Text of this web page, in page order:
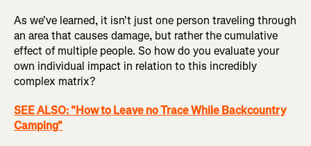
As we've learned, it isn't just one person traveling through
an area that causes damage, but rather the cumulative
effect of multiple people. So how do you evaluate your
own individual impact in relation to this incredibly
complex matrix?
SEE ALSO: "How to Leave no Trace While Backcountry
Camping"